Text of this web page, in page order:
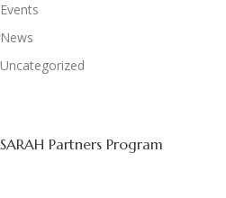
Events
News
Uncategorized
SARAH Partners Program